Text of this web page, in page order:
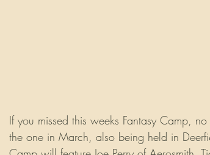
If you missed this weeks Fantasy Camp,
the one in March, also being held in